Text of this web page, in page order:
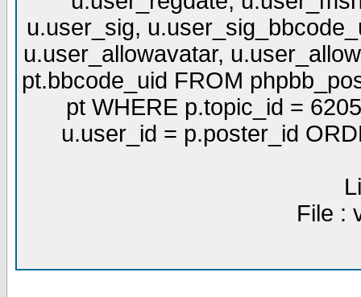
u.user_sig,
u.user_allowavatar,
pt.bbcode_uid FROM
pt WHERE p.topic_id =
u.user_id = p.poster_id
File :